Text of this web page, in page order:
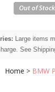
Large items
See
Home > BMW